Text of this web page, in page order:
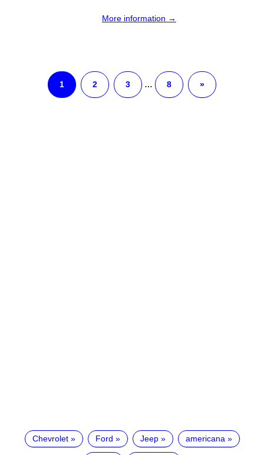
More information →
1 2 3 … 8 »
Chevrolet Ford Jeep americana